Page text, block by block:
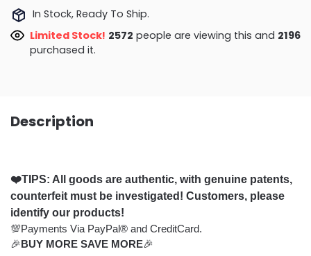
In Stock, Ready To Ship.
Limited Stock! 2572 people are viewing this and 2196
purchased it.
Description
❤️TIPS: All goods are authentic, with genuine patents,
counterfeit must be investigated! Customers, please
identify our products!
💯Payments Via PayPal® and CreditCard.
🎉BUY MORE SAVE MORE🎉